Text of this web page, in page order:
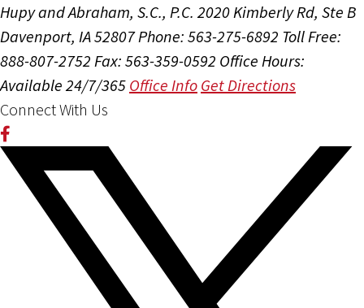
Hupy and Abraham, S.C., P.C. 2020 Kimberly Rd, Ste B
Davenport, IA 52807Phone: 563-275-6892 Toll Free:
888-807-2752 Fax: 563-359-0592 Office Hours:
Available 24/7/365 Office Info Get Directions
Connect With Us